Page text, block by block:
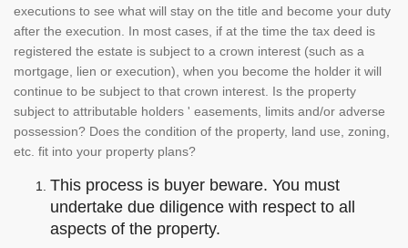
executions to see what will stay on the title and become your duty
after the execution. In most cases, if at the time the tax deed is
registered the estate is subject to a crown interest (such as a
mortgage, lien or execution), when you become the holder it will
continue to be subject to that crown interest. Is the property
subject to attributable holders ' easements, limits and/or adverse
possession? Does the condition of the property, land use, zoning,
etc. fit into your property plans?
This process is buyer beware. You must
undertake due diligence with respect to all
aspects of the property.